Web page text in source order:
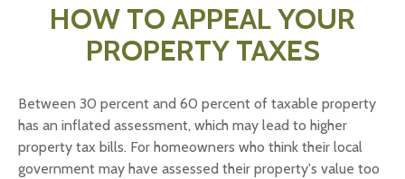
HOW TO APPEAL YOUR
PROPERTY TAXES
Between 30 percent and 60 percent of taxable property
has an inflated assessment, which may lead to higher
property tax bills. For homeowners who think their local
government may have assessed their property's value too